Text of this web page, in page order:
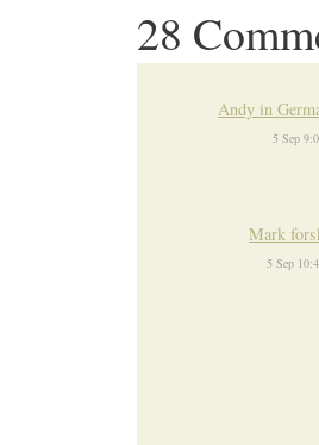
28
Andy in
5 Sep
Mark
5 Sep